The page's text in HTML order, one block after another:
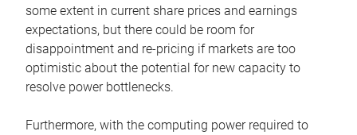
some extent in current share prices and earnings
expectations, but there could be room for
disappointment and re-pricing if markets are too
optimistic about the potential for new capacity to
resolve power bottlenecks.
Furthermore, with the computing power required to